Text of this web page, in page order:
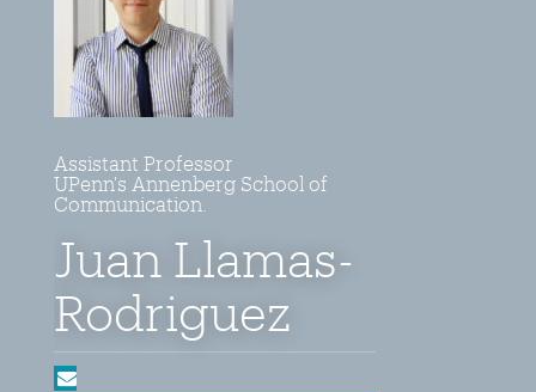
Assistant Professor
UPenn's Annenberg School of
Communication.
Juan Llamas-
Rodriguez